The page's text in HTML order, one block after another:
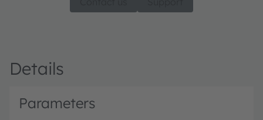
Details
Parameters